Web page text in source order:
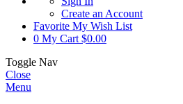
Create an Account
Favorite My Wish List
0 My Cart $0.00
Toggle Nav
Close
Menu